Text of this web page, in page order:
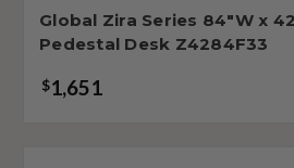
Global Zira Series 84"W x
Pedestal Desk Z4284F33
$1,651